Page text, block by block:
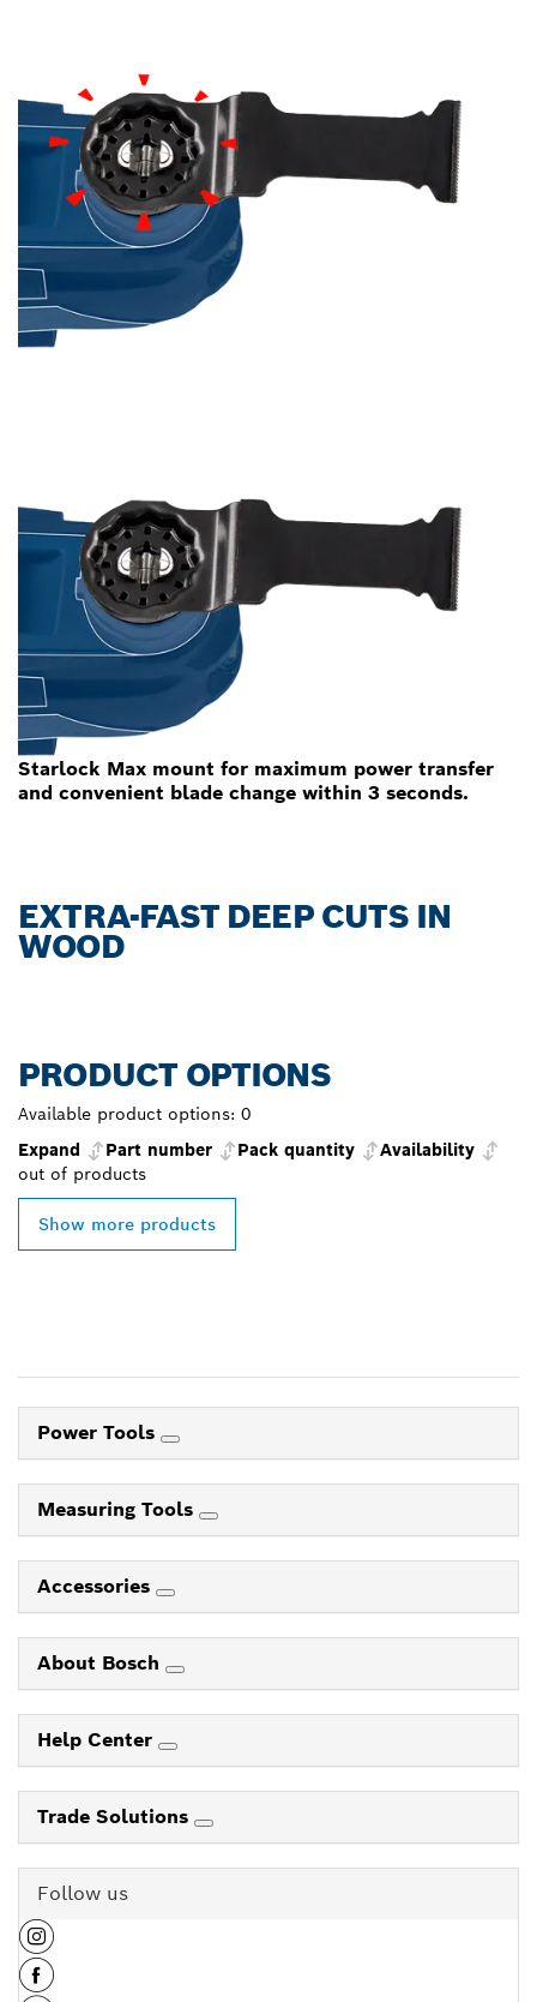
Starlock Max mount for maximum power transfer
and convenient blade change within 3 seconds.
EXTRA-FAST DEEP CUTS IN
WOOD
PRODUCT OPTIONS
Available product options: 0
Expand
Part number Pack quantity
Availability
out of products
Show more products
Power Tools
Measuring Tools
Accessories
About Bosch
Help Center
Trade Solutions
Follow us